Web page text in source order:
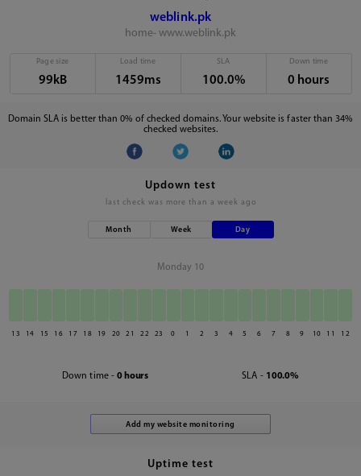
weblink.pk
home- www.weblink.pk
Page size
99kB
Load time
1459ms
SLA
100.0%
Down time
0 hours
Domain SLA is better than 0% of checked domains. Your website is faster than 34%
checked websites.
Updown test
last check was more than a week ago
Month Week Day
Monday 10
13 14 15 16 17 18 19 20 21 22 23 0 1 2 3 4 5 6 7 8 9 10 11 12
Down time - 0 hours SLA - 100.0%
Uptime test